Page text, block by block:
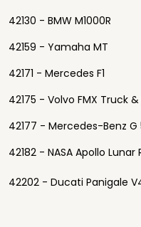
42130 - BMW M1000R
42159 - Yamaha MT
42171 - Mercedes F1
42175 - Volvo FMX Truck
42177 - Mercedes-Benz G
42182 - NASA Apollo
42202 - Ducati Panigale